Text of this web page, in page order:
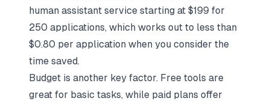
human assistant service starting at $199 for
250 applications, which works out to less than
$0.80 per application when you consider the
time saved.
Budget is another key factor. Free tools are
great for basic tasks, while paid plans offer